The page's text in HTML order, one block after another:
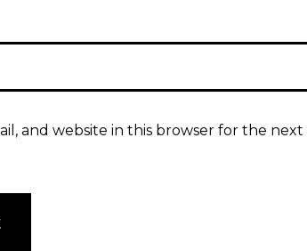
and website in this browser for the next